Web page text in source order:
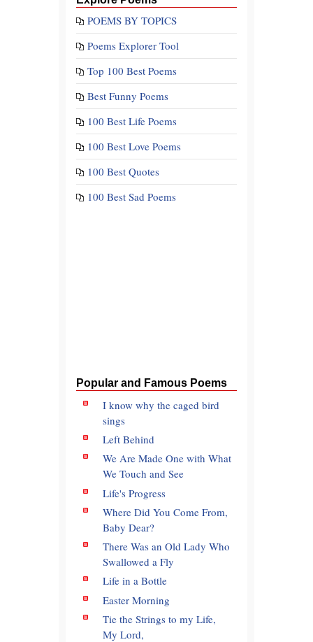
POEMS BY TOPICS
Poems Explorer Tool
Top 100 Best Poems
Best Funny Poems
100 Best Life Poems
100 Best Love Poems
100 Best Quotes
100 Best Sad Poems
Popular and Famous Poems
I know why the caged bird
sings
Left Behind
We Are Made One with What
We Touch and See
Life's Progress
Where Did You Come From,
Baby Dear?
There Was an Old Lady Who
Swallowed a Fly
Life in a Bottle
Easter Morning
Tie the Strings to my Life,
My Lord,